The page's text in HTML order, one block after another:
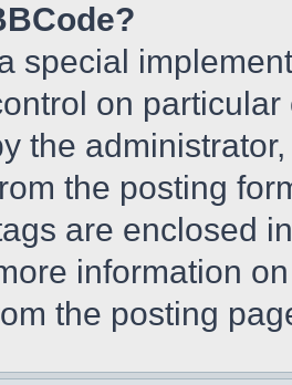
special
on
the
the posting
are enclosed
information
the posting